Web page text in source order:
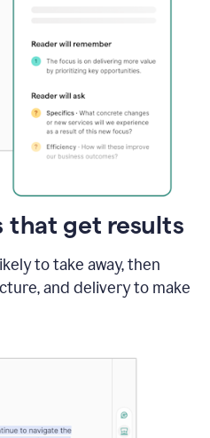
that get results
to take away, then
and delivery to make